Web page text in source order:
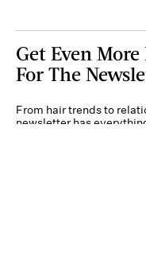
Get Even
For The
From hair trends to
newsletter has